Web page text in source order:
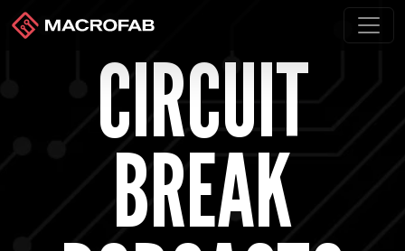
CIRCUIT
BREAK